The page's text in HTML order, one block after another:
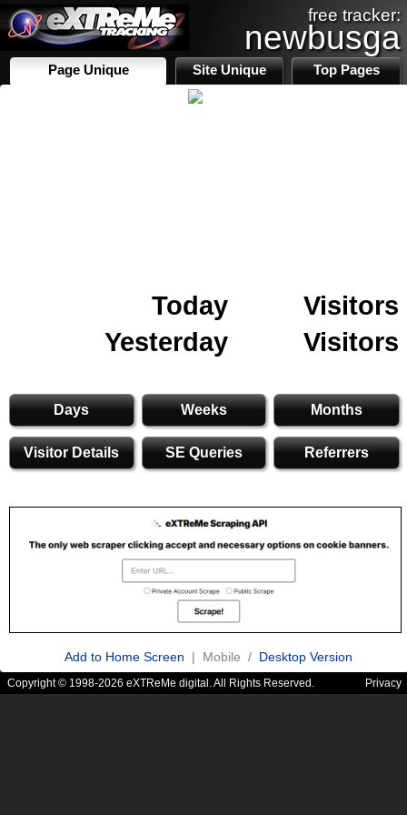
free tracker:
newbusga
Page Unique Site Unique Top Pages
Today
Visitors
Yesterday
Visitors
Days Weeks Months
Visitor Details SE Queries Referrers
Add to Home Screen | Mobile / Desktop Version
Copyright © 1998-2026 eXTReMe digital. All Rights Reserved. Privacy